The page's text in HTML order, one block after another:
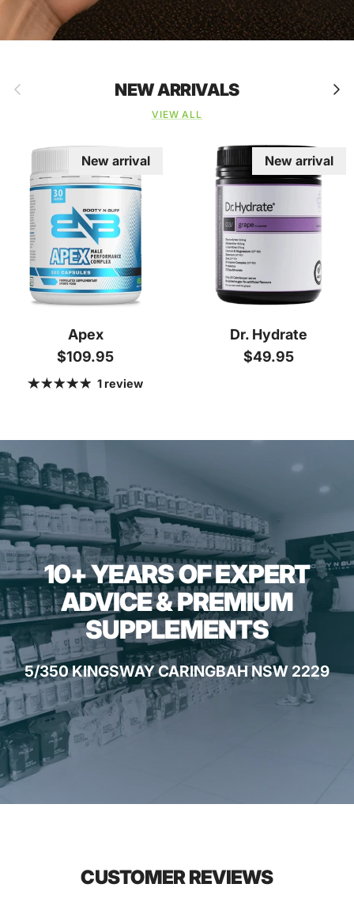
Previous NEW ARRIVALS Next
VIEW ALL
New arrival
Apex
Regular price
$109.95
1 review
New arrival
Dr. Hydrate
Regular price
$49.95
10+ YEARS OF EXPERT
ADVICE & PREMIUM
SUPPLEMENTS
5/350 KINGSWAY CARINGBAH NSW 2229
CUSTOMER REVIEWS